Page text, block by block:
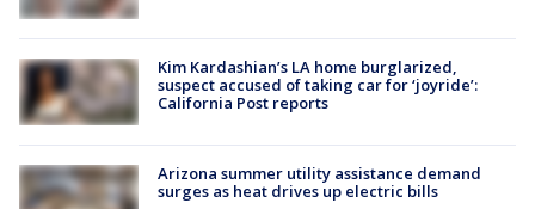
Kim Kardashian’s LA home burglarized,
suspect accused of taking car for ‘joyride’:
California Post reports
Arizona summer utility assistance demand
surges as heat drives up electric bills